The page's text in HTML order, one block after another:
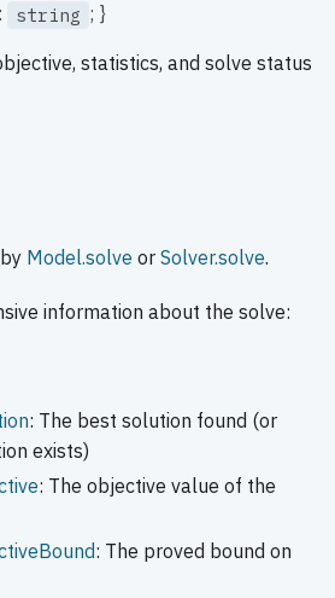
: string ; }
statistics, and solve status
Model.solve or Solver.solve.
information about the solve:
: The best solution found (or
exists)
: The objective value of the
: The proved bound on